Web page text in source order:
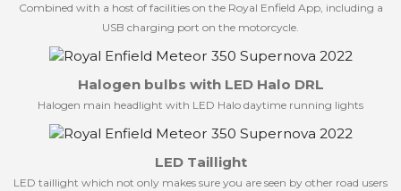
Combined with a host of facilities on the Royal Enfield App, including a
USB charging port on the motorcycle.
Halogen bulbs with LED Halo DRL
Halogen main headlight with LED Halo daytime running lights
LED Taillight
LED taillight which not only makes sure you are seen by other road users